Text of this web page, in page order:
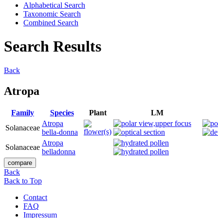
Alphabetical Search
Taxonomic Search
Combined Search
Search Results
Back
Atropa
Family Species Plant
LM
Solanaceae
Atropa
bella-donna
Solanaceae
Atropa
belladonna
Back
Back to Top
Contact
FAQ
Impressum